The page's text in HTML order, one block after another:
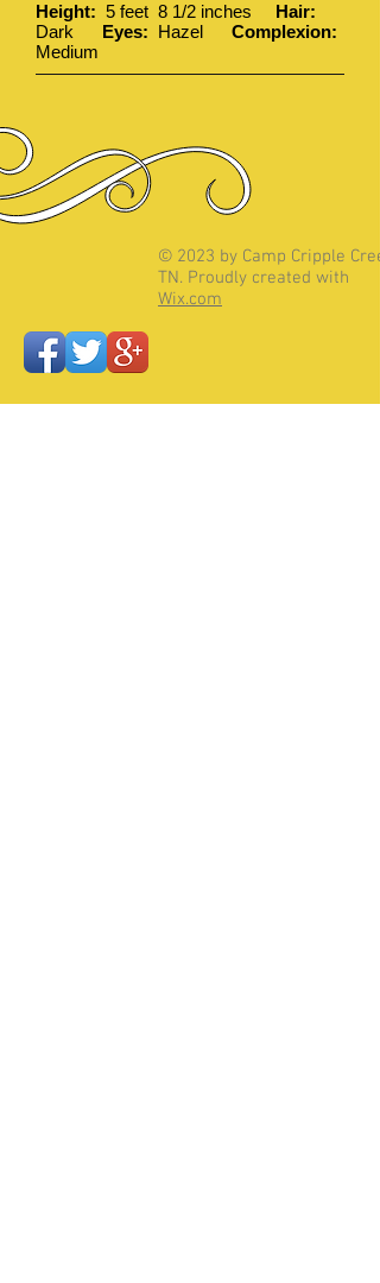
Height: 5 feet 8 1/2 inches Hair:
Dark Eyes: Hazel Complexion:
Medium
© 2023 by Camp Cripple
TN. Proudly created with
Wix.com